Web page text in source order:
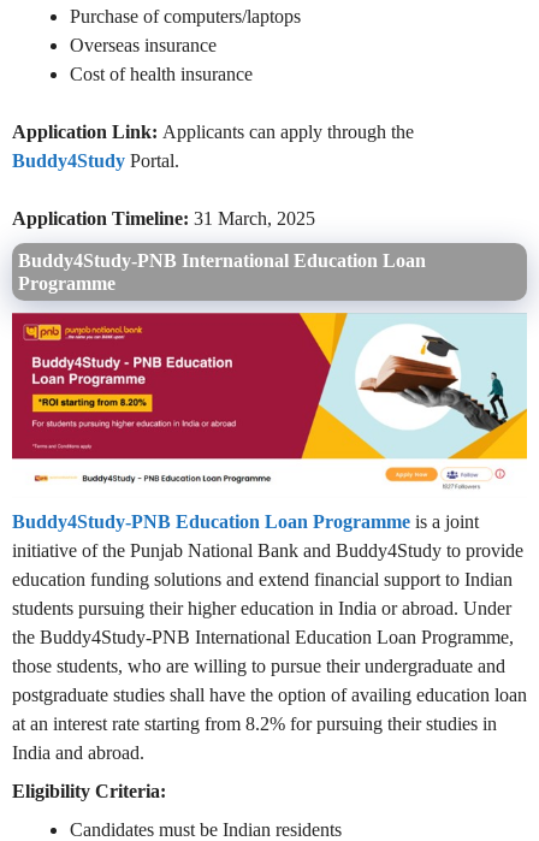
Purchase of computers/laptops
Overseas insurance
Cost of health insurance
Application Link: Applicants can apply through the
Buddy4Study Portal.
Application Timeline: 31 March, 2025
Buddy4Study-PNB International Education Loan
Programme
Buddy4Study-PNB Education Loan Programme is a joint
initiative of the Punjab National Bank and Buddy4Study to provide
education funding solutions and extend financial support to Indian
students pursuing their higher education in India or abroad. Under
the Buddy4Study-PNB International Education Loan Programme,
those students, who are willing to pursue their undergraduate and
postgraduate studies shall have the option of availing education loan
at an interest rate starting from 8.2% for pursuing their studies in
India and abroad.
Eligibility Criteria:
Candidates must be Indian residents